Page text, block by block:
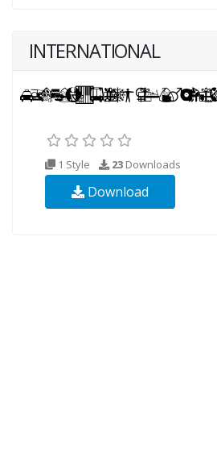
INTERNATIONAL
1 Style 23 Downloads
Download